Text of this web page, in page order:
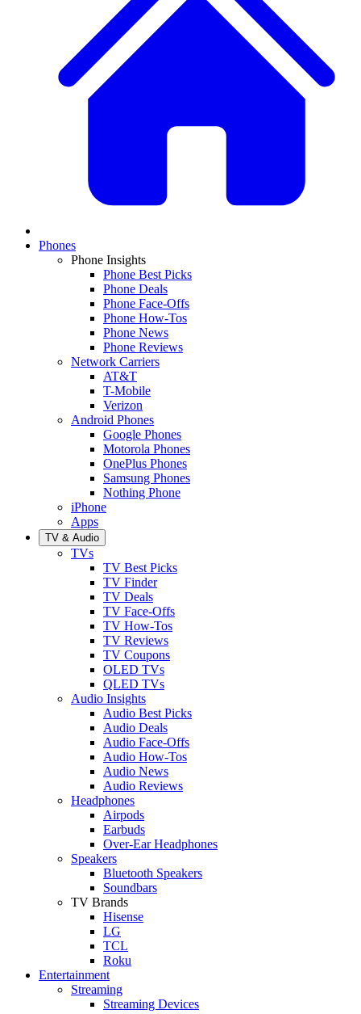
Phones
Phone Insights
Phone Best Picks
Phone Deals
Phone Face-Offs
Phone How-Tos
Phone News
Phone Reviews
Network Carriers
AT&T
T-Mobile
Verizon
Android Phones
Google Phones
Motorola Phones
OnePlus Phones
Samsung Phones
Nothing Phone
iPhone
Apps
TV & Audio
TVs
TV Best Picks
TV Finder
TV Deals
TV Face-Offs
TV How-Tos
TV Reviews
TV Coupons
OLED TVs
QLED TVs
Audio Insights
Audio Best Picks
Audio Deals
Audio Face-Offs
Audio How-Tos
Audio News
Audio Reviews
Headphones
Airpods
Earbuds
Over-Ear Headphones
Speakers
Bluetooth Speakers
Soundbars
TV Brands
Hisense
LG
TCL
Roku
Entertainment
Streaming
Streaming Devices